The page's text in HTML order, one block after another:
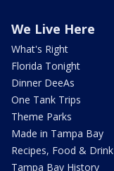
We Live Here
What's Right
Florida Tonight
Dinner DeeAs
One Tank Trips
Theme Parks
Made in Tampa Bay
Recipes, Food & Drink
Tampa Bay History